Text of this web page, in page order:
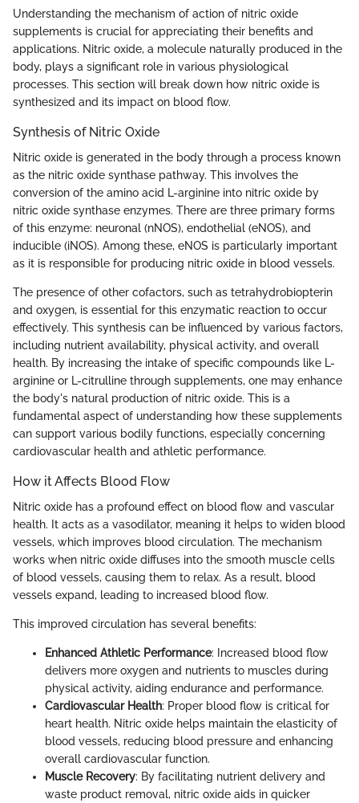
Understanding the mechanism of action of nitric oxide
supplements is crucial for appreciating their benefits and
applications. Nitric oxide, a molecule naturally produced in the
body, plays a significant role in various physiological
processes. This section will break down how nitric oxide is
synthesized and its impact on blood flow.
Synthesis of Nitric Oxide
Nitric oxide is generated in the body through a process known
as the nitric oxide synthase pathway. This involves the
conversion of the amino acid L-arginine into nitric oxide by
nitric oxide synthase enzymes. There are three primary forms
of this enzyme: neuronal (nNOS), endothelial (eNOS), and
inducible (iNOS). Among these, eNOS is particularly important
as it is responsible for producing nitric oxide in blood vessels.
The presence of other cofactors, such as tetrahydrobiopterin
and oxygen, is essential for this enzymatic reaction to occur
effectively. This synthesis can be influenced by various factors,
including nutrient availability, physical activity, and overall
health. By increasing the intake of specific compounds like L-
arginine or L-citrulline through supplements, one may enhance
the body's natural production of nitric oxide. This is a
fundamental aspect of understanding how these supplements
can support various bodily functions, especially concerning
cardiovascular health and athletic performance.
How it Affects Blood Flow
Nitric oxide has a profound effect on blood flow and vascular
health. It acts as a vasodilator, meaning it helps to widen blood
vessels, which improves blood circulation. The mechanism
works when nitric oxide diffuses into the smooth muscle cells
of blood vessels, causing them to relax. As a result, blood
vessels expand, leading to increased blood flow.
This improved circulation has several benefits:
Enhanced Athletic Performance: Increased blood flow
delivers more oxygen and nutrients to muscles during
physical activity, aiding endurance and performance.
Cardiovascular Health: Proper blood flow is critical for
heart health. Nitric oxide helps maintain the elasticity of
blood vessels, reducing blood pressure and enhancing
overall cardiovascular function.
Muscle Recovery: By facilitating nutrient delivery and
waste product removal, nitric oxide aids in quicker